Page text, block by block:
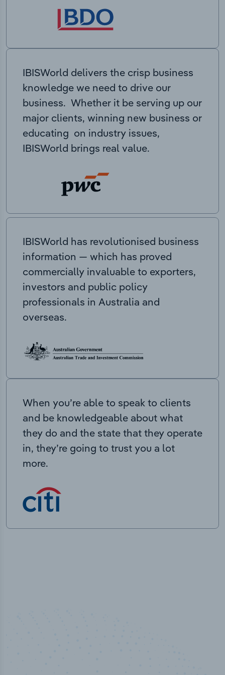
IBISWorld delivers the crisp business
knowledge we need to drive our
business. Whether it be serving up our
major clients, winning new business or
educating on industry issues,
IBISWorld brings real value.
IBISWorld has revolutionised business
information — which has proved
commercially invaluable to exporters,
investors and public policy
professionals in Australia and
overseas.
When you’re able to speak to clients
and be knowledgeable about what
they do and the state that they operate
in, they’re going to trust you a lot
more.